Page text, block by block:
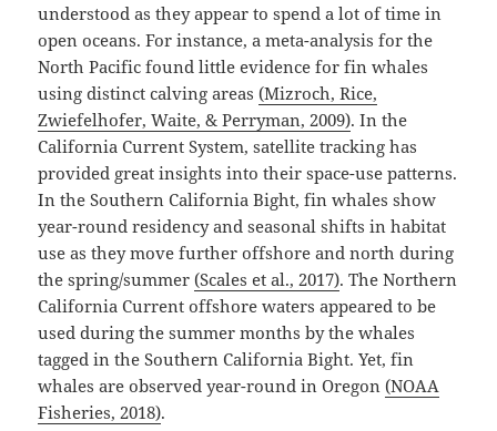
understood as they appear to spend a lot of time in
open oceans. For instance, a meta-analysis for the
North Pacific found little evidence for fin whales
using distinct calving areas(Mizroch, Rice,
Zwiefelhofer, Waite, & Perryman, 2009)⁠. In the
California Current System, satellite tracking has
provided great insights into their space-use patterns.
In the Southern California Bight, fin whales show
year-round residency and seasonal shifts in habitat
use as they move further offshore and north during
the spring/summer(Scales et al., 2017)⁠. The Northern
California Current offshore waters appeared to be
used during the summer months by the whales
tagged in the Southern California Bight. Yet, fin
whales are observed year-round in Oregon(NOAA
Fisheries, 2018)⁠.